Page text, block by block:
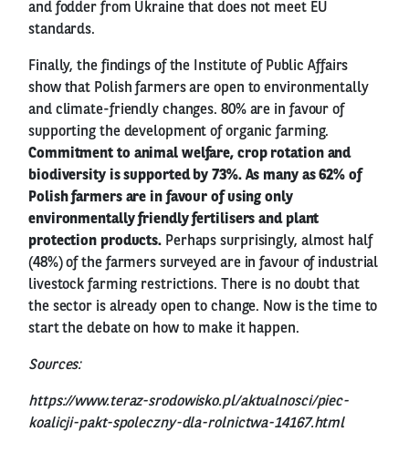
and fodder from Ukraine that does not meet EU
standards.
Finally, the findings of the Institute of Public Affairs
show that Polish farmers are open to environmentally
and climate-friendly changes. 80% are in favour of
supporting the development of organic farming.
Commitment to animal welfare, crop rotation and
biodiversity is supported by 73%. As many as 62% of
Polish farmers are in favour of using only
environmentally friendly fertilisers and plant
protection products. Perhaps surprisingly, almost half
(48%) of the farmers surveyed are in favour of industrial
livestock farming restrictions. There is no doubt that
the sector is already open to change. Now is the time to
start the debate on how to make it happen.
Sources:
https://www.teraz-srodowisko.pl/aktualnosci/piec-
koalicji-pakt-spoleczny-dla-rolnictwa-14167.html